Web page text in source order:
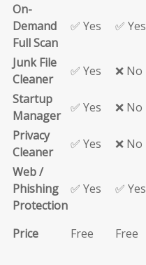
On-
Demand
Full Scan
✅ Yes ✅ Yes
Junk File
Cleaner
✅ Yes ❌ No
Startup
Manager
✅ Yes ❌ No
Privacy
Cleaner
✅ Yes ❌ No
Web /
Phishing
Protection
✅ Yes ✅ Yes
Price Free Free